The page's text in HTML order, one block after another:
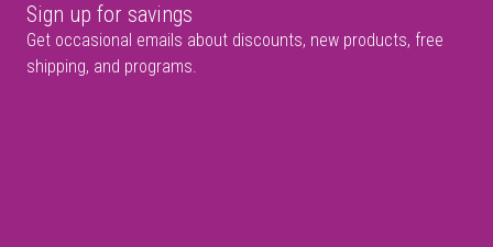
Sign up for savings
Get occasional emails about discounts, new products, free
shipping, and programs.